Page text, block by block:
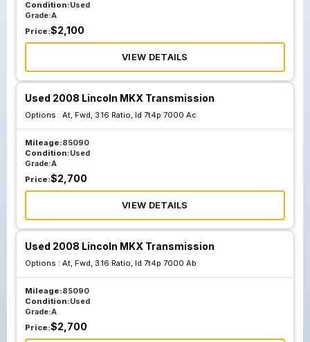
Condition:Used
Grade:A
Price:$2,100
VIEW DETAILS
Used 2008 Lincoln MKX Transmission
Options : At, Fwd, 3.16 Ratio, Id 7t4p 7000 Ac
Mileage:85090
Condition:Used
Grade:A
Price:$2,700
VIEW DETAILS
Used 2008 Lincoln MKX Transmission
Options : At, Fwd, 3.16 Ratio, Id 7t4p 7000 Ab
Mileage:85090
Condition:Used
Grade:A
Price:$2,700